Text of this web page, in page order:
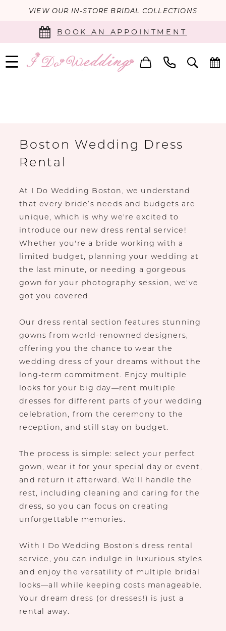
VIEW OUR IN-STORE BRIDAL COLLECTIONS
BOOK AN APPOINTMENT
Boston Wedding Dress
Rental
At I Do Wedding Boston, we understand
that every bride’s needs and budgets are
unique, which is why we're excited to
introduce our new dress rental service!
Whether you're a bride working with a
limited budget, planning your wedding at
the last minute, or needing a gorgeous
gown for your photography session, we've
got you covered.
Our dress rental section features stunning
gowns from world-renowned designers,
offering you the chance to wear the
wedding dress of your dreams without the
long-term commitment. Enjoy multiple
looks for your big day—rent multiple
dresses for different parts of your wedding
celebration, from the ceremony to the
reception, and still stay on budget.
The process is simple: select your perfect
gown, wear it for your special day or event,
and return it afterward. We'll handle the
rest, including cleaning and caring for the
dress, so you can focus on creating
unforgettable memories.
With I Do Wedding Boston's dress rental
service, you can indulge in luxurious styles
and enjoy the versatility of multiple bridal
looks—all while keeping costs manageable.
Your dream dress (or dresses!) is just a
rental away.